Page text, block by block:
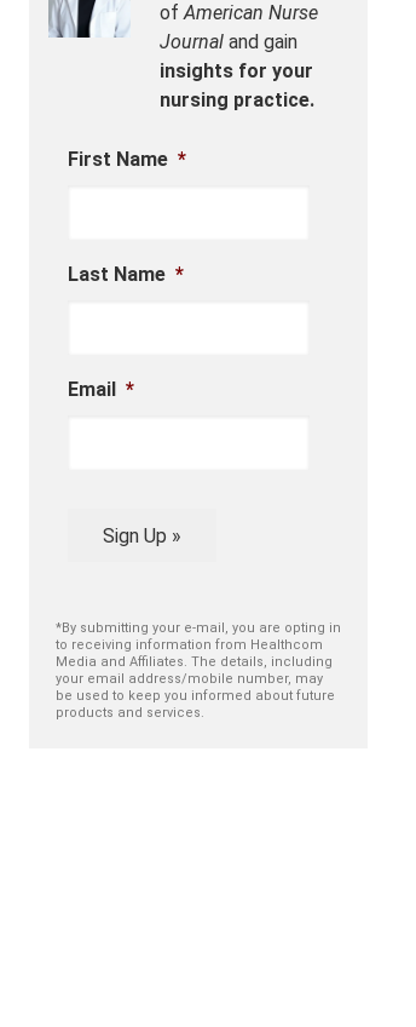
ofAmerican Nurse
Journal and gain
insights for your
nursing practice.
First Name *
Last Name *
Email *
Sign Up »
*By submitting your e-mail, you are opting in
to receiving information from Healthcom
Media and Affiliates. The details, including
your email address/mobile number, may
be used to keep you informed about future
products and services.